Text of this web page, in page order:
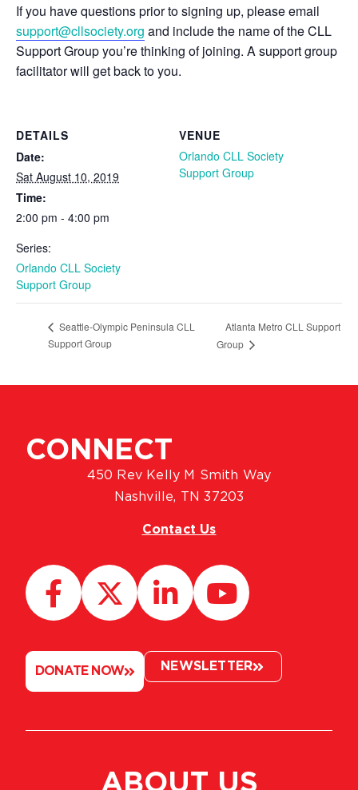
If you have questions prior to signing up, please email
support@cllsociety.org and include the name of the CLL
Support Group you’re thinking of joining. A support group
facilitator will get back to you.
DETAILS
Date:
Sat August 10, 2019
Time:
2:00 pm - 4:00 pm
Series:
Orlando CLL Society
Support Group
VENUE
Orlando CLL Society
Support Group
Seattle-Olympic Peninsula CLL
Support Group
Atlanta Metro CLL Support
Group
ABOUT US
CONNECT
450 Rev Kelly M Smith Way
Nashville, TN 37203
Contact Us
DONATE NOW NEWSLETTER